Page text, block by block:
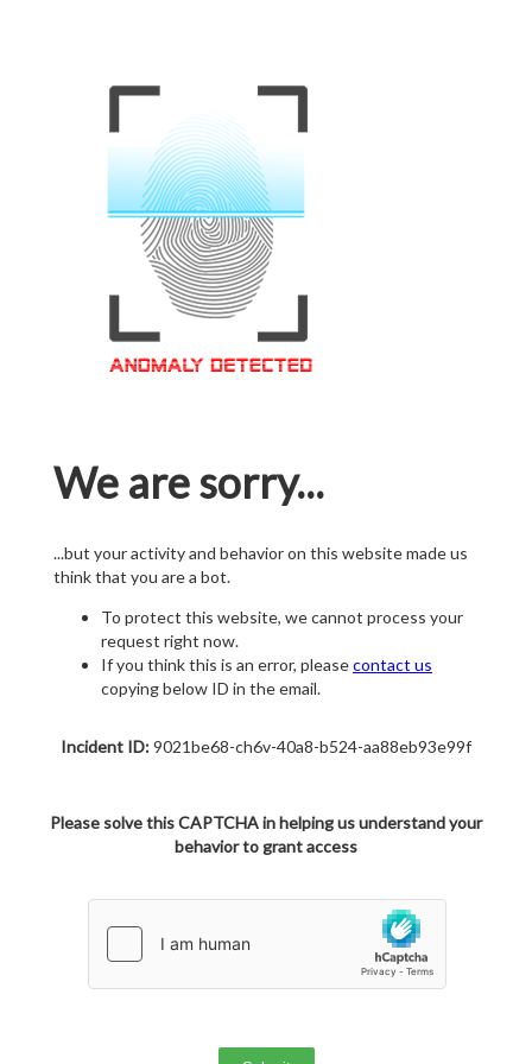
We are sorry...
...but your activity and behavior on this website made us
think that you are a bot.
To protect this website, we cannot process your
request right now.
If you think this is an error, pleasecontact us
copying below ID in the email.
Incident ID:9021be68-ch6v-40a8-b524-aa88eb93e99f
Please solve this CAPTCHA in helping us understand your
behavior to grant access